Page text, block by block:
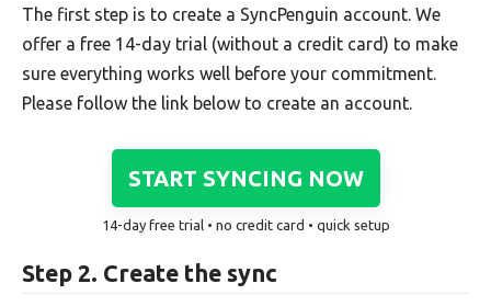
The first step is to create a SyncPenguin account. We
offer a free 14-day trial (without a credit card) to make
sure everything works well before your commitment.
Please follow the link below to create an account.
START SYNCING NOW
14-day free trial • no credit card • quick setup
Step 2. Create the sync